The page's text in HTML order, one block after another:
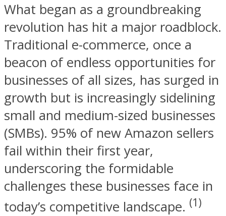
What began as a groundbreaking
revolution has hit a major roadblock.
Traditional e-commerce, once a
beacon of endless opportunities for
businesses of all sizes, has surged in
growth but is increasingly sidelining
small and medium-sized businesses
(SMBs). 95% of new Amazon sellers
fail within their first year,
underscoring the formidable
challenges these businesses face in
today’s competitive landscape. (1)